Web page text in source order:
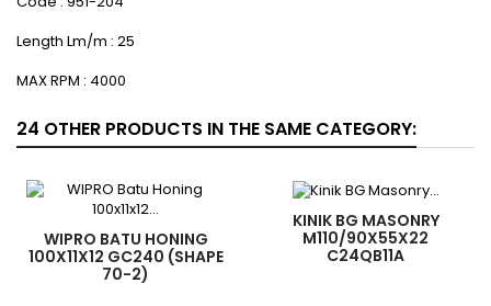
Length Lm/m : 25
MAX RPM : 4000
24 OTHER PRODUCTS IN THE SAME CATEGORY:
WIPRO BATU HONING
100X11X12 GC240 (SHAPE
70-2)
KINIK BG MASONRY
M110/90X55X22
C24QB11A